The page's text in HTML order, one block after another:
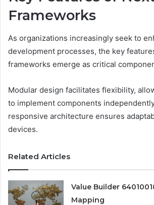
Frameworks
As organizations increasingly seek to
development processes, the key
frameworks emerge as critical
Modular design facilitates flexibility,
to implement components
responsive architecture ensures
devices.
Related Articles
Value Builder
Mapping